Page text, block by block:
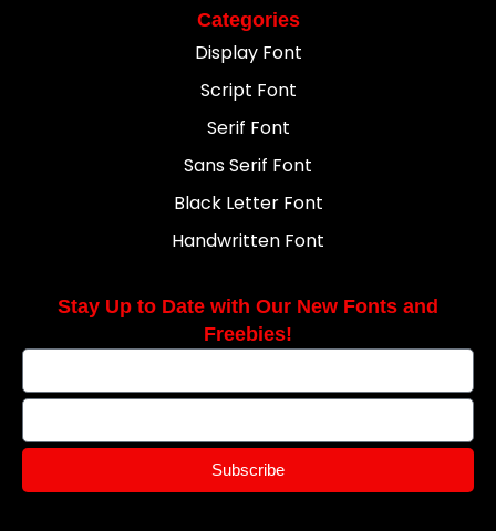
Categories
Display Font
Script Font
Serif Font
Sans Serif Font
Black Letter Font
Handwritten Font
Stay Up to Date with Our New Fonts and
Freebies!
Subscribe